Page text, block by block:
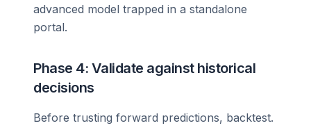
advanced model trapped in a standalone
portal.
Phase 4: Validate against historical
decisions
Before trusting forward predictions, backtest.